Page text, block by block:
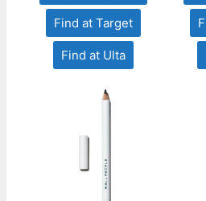
Find at Target
Find at Ulta